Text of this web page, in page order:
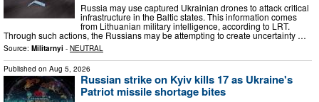
Russia may use captured Ukrainian drones to attack critical
infrastructure in the Baltic states. This information comes
from Lithuanian military intelligence, according to LRT.
Through such actions, the Russians may be attempting to create uncertainty …
Source: Militarnyi - NEUTRAL
Published on Aug 5, 2026
Russian strike on Kyiv kills 17 as Ukraine's
Patriot missile shortage bites